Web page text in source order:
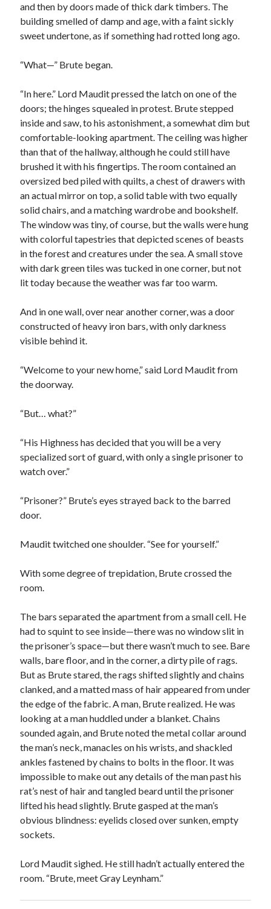
and then by doors made of thick dark timbers. The
building smelled of damp and age, with a faint sickly
sweet undertone, as if something had rotted long ago.
“What—” Brute began.
“In here.” Lord Maudit pressed the latch on one of the
doors; the hinges squealed in protest. Brute stepped
inside and saw, to his astonishment, a somewhat dim but
comfortable-looking apartment. The ceiling was higher
than that of the hallway, although he could still have
brushed it with his fingertips. The room contained an
oversized bed piled with quilts, a chest of drawers with
an actual mirror on top, a solid table with two equally
solid chairs, and a matching wardrobe and bookshelf.
The window was tiny, of course, but the walls were hung
with colorful tapestries that depicted scenes of beasts
in the forest and creatures under the sea. A small stove
with dark green tiles was tucked in one corner, but not
lit today because the weather was far too warm.
And in one wall, over near another corner, was a door
constructed of heavy iron bars, with only darkness
visible behind it.
“Welcome to your new home,” said Lord Maudit from
the doorway.
“But… what?”
“His Highness has decided that you will be a very
specialized sort of guard, with only a single prisoner to
watch over.”
“Prisoner?” Brute’s eyes strayed back to the barred
door.
Maudit twitched one shoulder. “See for yourself.”
With some degree of trepidation, Brute crossed the
room.
The bars separated the apartment from a small cell. He
had to squint to see inside—there was no window slit in
the prisoner’s space—but there wasn’t much to see. Bare
walls, bare floor, and in the corner, a dirty pile of rags.
But as Brute stared, the rags shifted slightly and chains
clanked, and a matted mass of hair appeared from under
the edge of the fabric. A man, Brute realized. He was
looking at a man huddled under a blanket. Chains
sounded again, and Brute noted the metal collar around
the man’s neck, manacles on his wrists, and shackled
ankles fastened by chains to bolts in the floor. It was
impossible to make out any details of the man past his
rat’s nest of hair and tangled beard until the prisoner
lifted his head slightly. Brute gasped at the man’s
obvious blindness: eyelids closed over sunken, empty
sockets.
Lord Maudit sighed. He still hadn’t actually entered the
room. “Brute, meet Gray Leynham.”